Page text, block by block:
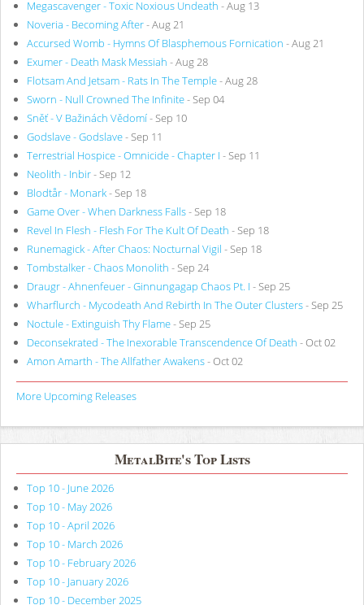
Megascavenger - Toxic Noxious Undeath - Aug 13
Noveria - Becoming After- Aug 21
Accursed Womb - Hymns Of Blasphemous Fornication - Aug 21
Exumer - Death Mask Messiah - Aug 28
Flotsam And Jetsam - Rats In The Temple- Aug 28
Sworn - Null Crowned The Infinite- Sep 04
Sněť - V Bažinách Vědomí- Sep 10
Godslave - Godslave- Sep 11
Terrestrial Hospice - Omnicide - Chapter I - Sep 11
Neolith - Inbir- Sep 12
Blodtår - Monark- Sep 18
Game Over - When Darkness Falls- Sep 18
Revel In Flesh - Flesh For The Kult Of Death - Sep 18
Runemagick - After Chaos: Nocturnal Vigil - Sep 18
Tombstalker - Chaos Monolith - Sep 24
Draugr - Ahnenfeuer - Ginnungagap Chaos Pt. I - Sep 25
Wharflurch - Mycodeath And Rebirth In The Outer Clusters- Sep 25
Noctule - Extinguish Thy Flame- Sep 25
Deconsekrated - The Inexorable Transcendence Of Death - Oct 02
Amon Amarth - The Allfather Awakens- Oct 02
More Upcoming Releases
MetalBite's Top Lists
Top 10 - June 2026
Top 10 - May 2026
Top 10 - April 2026
Top 10 - March 2026
Top 10 - February 2026
Top 10 - January 2026
Top 10 - December 2025